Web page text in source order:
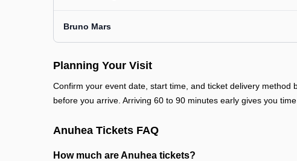
Bruno Mars
Planning Your Visit
Confirm your event date, start time, and ticket delivery
before you arrive. Arriving 60 to 90 minutes early gives you
Anuhea Tickets FAQ
How much are Anuhea tickets?